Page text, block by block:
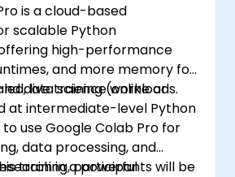
is a cloud-based
scalable Python
high-performance
and more memory for
data science workloads.
live training (online or
at intermediate-level Python
to use Google Colab Pro for
data processing, and
in a powerful
training, participants will be